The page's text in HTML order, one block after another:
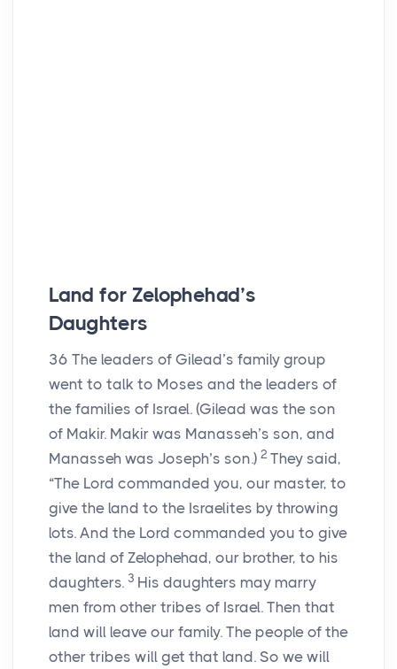
Land for Zelophehad’s
Daughters
36 The leaders of Gilead’s family group
went to talk to Moses and the leaders of
the families of Israel. (Gilead was the son
of Makir. Makir was Manasseh’s son, and
Manasseh was Joseph’s son.) 2 They said,
“The Lord commanded you, our master, to
give the land to the Israelites by throwing
lots. And the Lord commanded you to give
the land of Zelophehad, our brother, to his
daughters. 3 His daughters may marry
men from other tribes of Israel. Then that
land will leave our family. The people of the
other tribes will get that land. So we will